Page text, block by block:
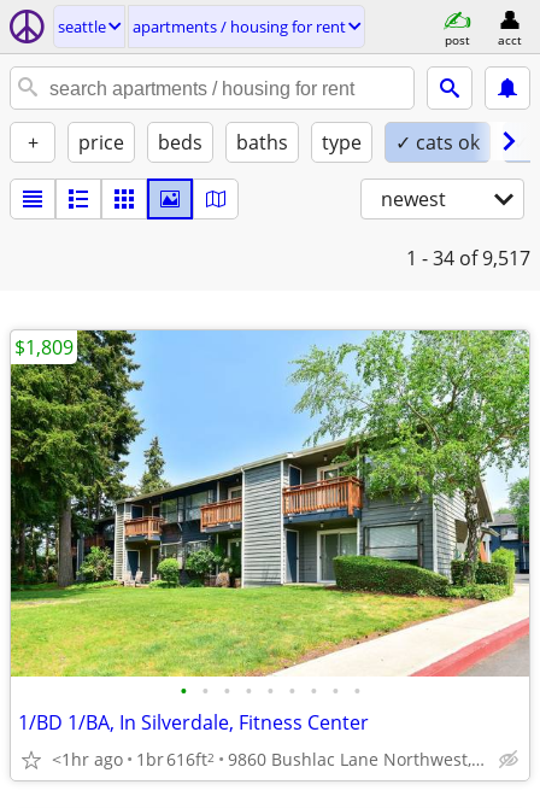
seattle apartments / housing for rent
post acct
+ price beds baths type ✓ cats ok ✓
newest
1 - 34 of 9,517
• • • • • • • • •
1/BD 1/BA, In Silverdale, Fitness Center
<1hr ago 1br616ft2 9860 Bushlac Lane Northwest, Silverdale, WA
$1,809